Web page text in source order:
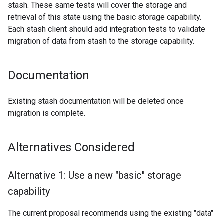
stash. These same tests will cover the storage and
retrieval of this state using the basic storage capability.
Each stash client should add integration tests to validate
migration of data from stash to the storage capability.
Documentation
Existing stash documentation will be deleted once
migration is complete.
Alternatives Considered
Alternative 1: Use a new "basic" storage
capability
The current proposal recommends using the existing "data"